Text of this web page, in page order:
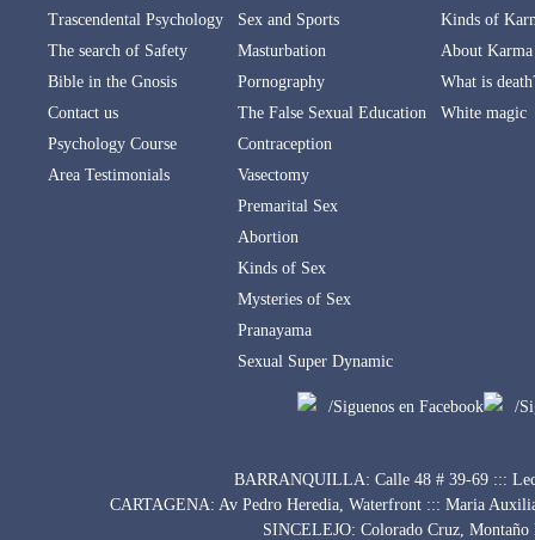
Trascendental Psychology
The search of Safety
Bible in the Gnosis
Contact us
Psychology Course
Area Testimonials
Sex and Sports
Masturbation
Pornography
The False Sexual Education
Contraception
Vasectomy
Premarital Sex
Abortion
Kinds of Sex
Mysteries of Sex
Pranayama
Sexual Super Dynamic
Kinds of
About Karma
What is
White magic
/Siguenos en Facebook /
BARRANQUILLA: Calle 48 # 39-69 :::
CARTAGENA: Av Pedro Heredia, Waterfront ::: Maria
SINCELEJO: Colorado Cruz,